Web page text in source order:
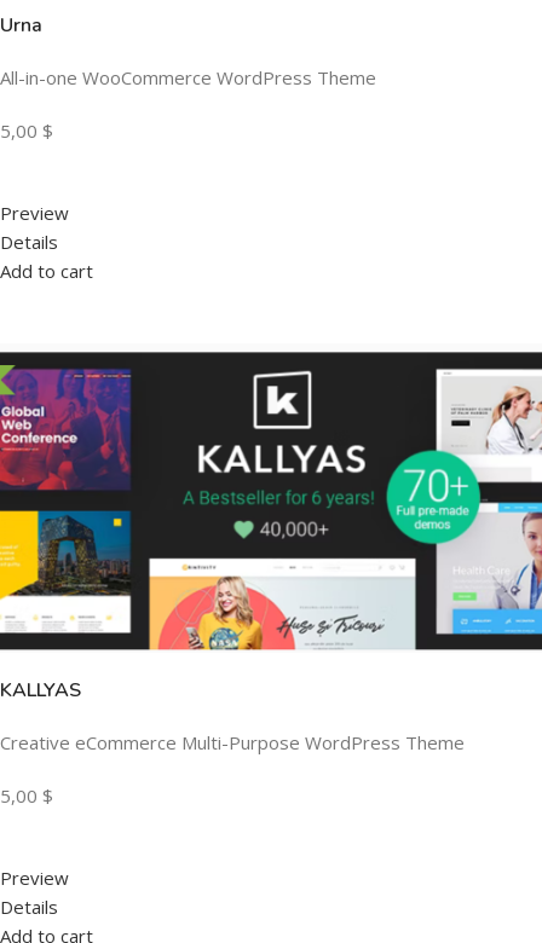
Urna
All-in-one WooCommerce WordPress Theme
5,00 $
Preview
Details
Add to cart
KALLYAS
Creative eCommerce Multi-Purpose WordPress Theme
5,00 $
Preview
Details
Add to cart